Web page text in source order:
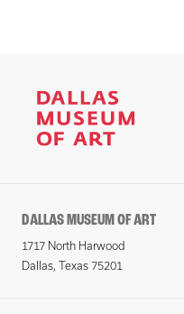
DALLAS MUSEUM OF ART
1717 North Harwood
Dallas, Texas 75201